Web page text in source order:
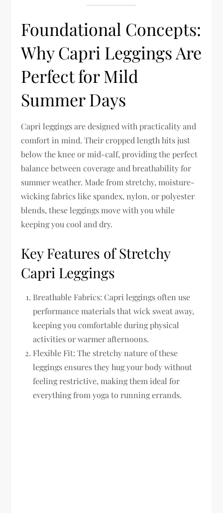
Foundational Concepts:
Why Capri Leggings Are
Perfect for Mild
Summer Days
Capri leggings are designed with practicality and
comfort in mind. Their cropped length hits just
below the knee or mid-calf, providing the perfect
balance between coverage and breathability for
summer weather. Made from stretchy, moisture-
wicking fabrics like spandex, nylon, or polyester
blends, these leggings move with you while
keeping you cool and dry.
Key Features of Stretchy
Capri Leggings
Breathable Fabrics: Capri leggings often use
performance materials that wick sweat away,
keeping you comfortable during physical
activities or warmer afternoons.
Flexible Fit: The stretchy nature of these
leggings ensures they hug your body without
feeling restrictive, making them ideal for
everything from yoga to running errands.